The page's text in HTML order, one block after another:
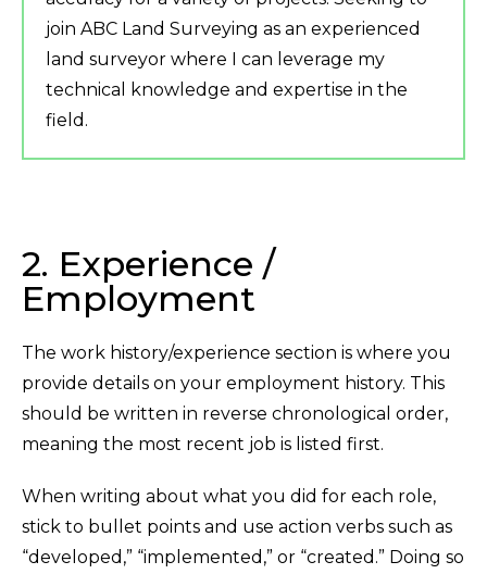
join ABC Land Surveying as an experienced
land surveyor where I can leverage my
technical knowledge and expertise in the
field.
2. Experience /
Employment
The work history/experience section is where you
provide details on your employment history. This
should be written in reverse chronological order,
meaning the most recent job is listed first.
When writing about what you did for each role,
stick to bullet points and use action verbs such as
“developed,” “implemented,” or “created.” Doing so